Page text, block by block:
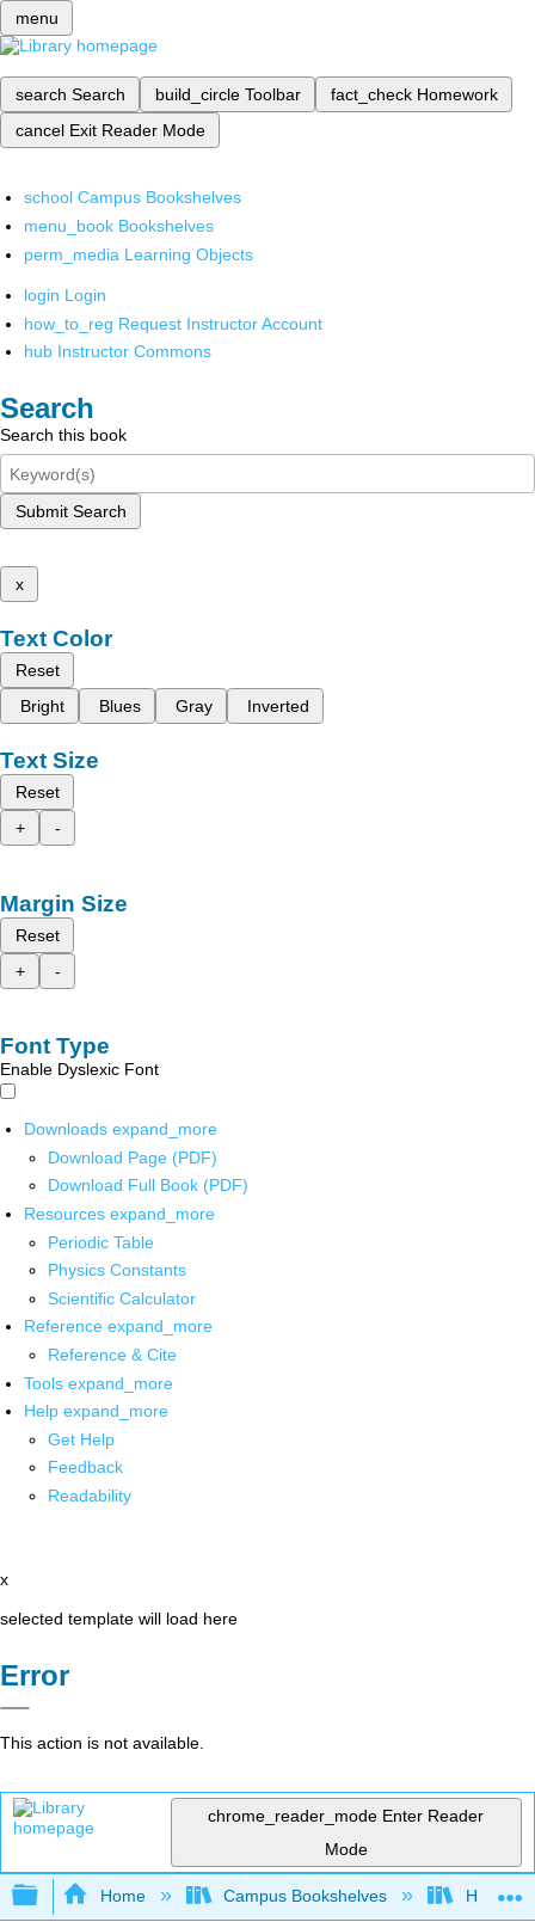
menu
search Search build_circle Toolbar fact_check Homework
cancel Exit Reader Mode
school Campus Bookshelves
menu_book Bookshelves
perm_media Learning Objects
login Login
how_to_reg Request Instructor Account
hub Instructor Commons
Search
Search this book
Submit Search
x
Text Color
Reset
Bright
Blues Gray Inverted
Text Size
Reset
+
-
Margin Size
Reset
+
-
Font Type
Enable Dyslexic Font
Downloads expand_more
Download Page (PDF)
Download Full Book (PDF)
Resources expand_more
Periodic Table
Physics Constants
Scientific Calculator
Reference expand_more
Reference & Cite
Tools expand_more
Help expand_more
Get Help
Feedback
Readability
x
selected template will load here
Error
This action is not available.
chrome_reader_mode Enter Reader
Mode
Expand/collapse global hierarchy
Home Campus Bookshelves